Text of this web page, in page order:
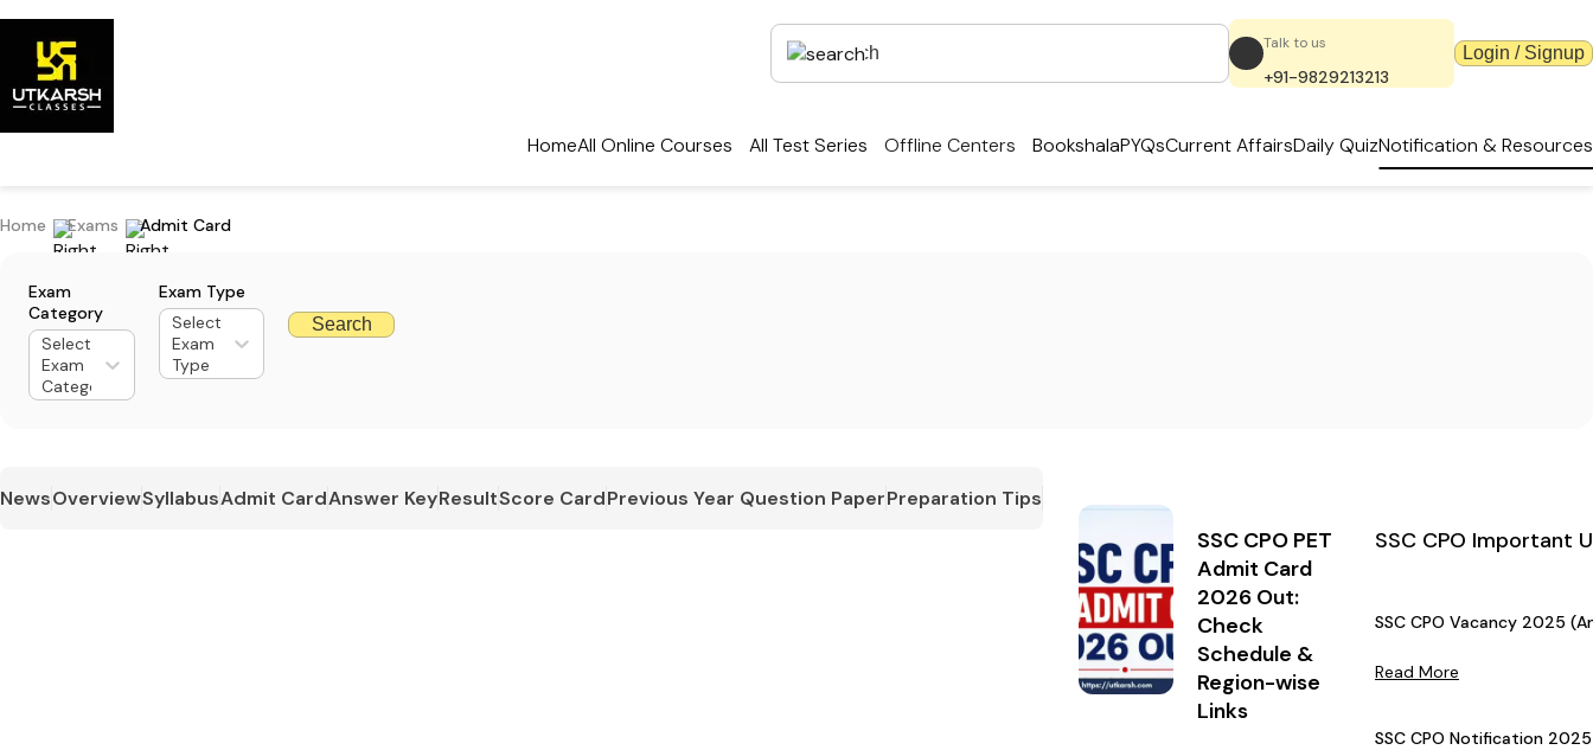
Talk to us
+91-9829213213
Login / Signup
HomeAll Online Courses All Test Series Offline Centers BookshalaPYQsCurrent AffairsDaily QuizNotification & Resources
Home Exams Admit Card
Exam
Category
Select
Exam
Category
Exam Type
Select
Exam
Type
Search
NewsOverviewSyllabusAdmit CardAnswer KeyResultScore CardPrevious Year Question PaperPreparation Tips
SSC CPO PET
Admit Card
2026 Out:
Check
Schedule &
Region-wise
Links
SSC CPO Important
SSC CPO Vacancy 2025
Read More
SSC CPO Notification